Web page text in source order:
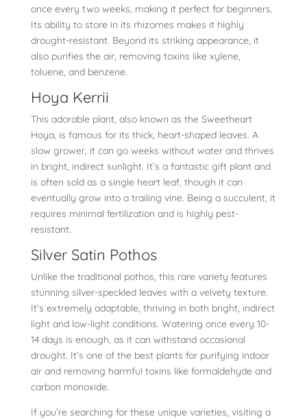
once every two weeks, making it perfect for beginners.
Its ability to store in its rhizomes makes it highly
drought-resistant. Beyond its striking appearance, it
also purifies the air, removing toxins like xylene,
toluene, and benzene.
Hoya Kerrii
This adorable plant, also known as the Sweetheart
Hoya, is famous for its thick, heart-shaped leaves. A
slow grower, it can go weeks without water and thrives
in bright, indirect sunlight. It’s a fantastic gift plant and
is often sold as a single heart leaf, though it can
eventually grow into a trailing vine. Being a succulent, it
requires minimal fertilization and is highly pest-
resistant.
Silver Satin Pothos
Unlike the traditional pothos, this rare variety features
stunning silver-speckled leaves with a velvety texture.
It’s extremely adaptable, thriving in both bright, indirect
light and low-light conditions. Watering once every 10-
14 days is enough, as it can withstand occasional
drought. It’s one of the best plants for purifying indoor
air and removing harmful toxins like formaldehyde and
carbon monoxide.
If you’re searching for these unique varieties, visiting a